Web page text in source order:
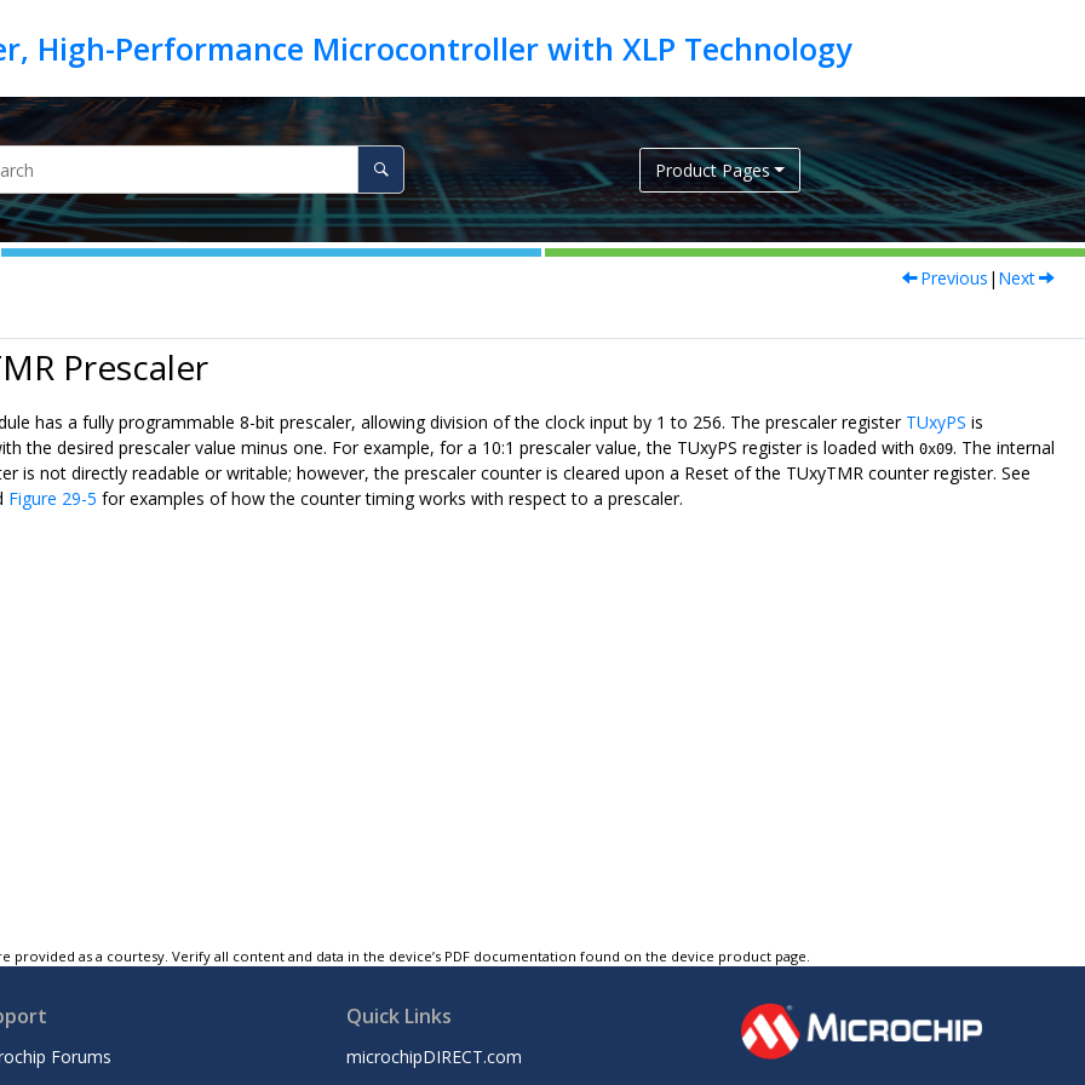
Product Pages
Previous | Next
Prescaler
has a fully programmable 8-bit prescaler, allowing division of the clock input by 1 to 256. The prescaler register TUxyPS is
the desired prescaler value minus one. For example, for a 10:1 prescaler value, the TUxyPS register is loaded with 0x09. The internal
is not directly readable or writable; however, the prescaler counter is cleared upon a Reset of the TUxyTMR counter register. See
Figure 29-5 for examples of how the counter timing works with respect to a prescaler.
provided as a courtesy. Verify all content and data in the device’s PDF documentation found on the device product page.
Forums
Quick Links
microchipDIRECT.com